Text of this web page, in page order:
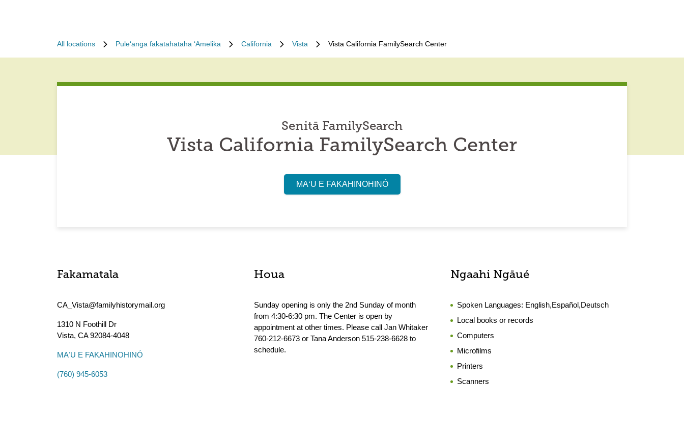
All locations Puleʻanga fakatahataha ʻAmelika California Vista Vista California FamilySearch Center
Senitā FamilySearch
Vista California FamilySearch Center
MAʻU E FAKAHINOHINÓ
Fakamatala
CA_Vista@familyhistorymail.org
1310 N Foothill Dr
Vista, CA92084-4048
MAʻU E FAKAHINOHINÓ
(760) 945-6053
Houa
Sunday opening is only the 2nd Sunday of month
from 4:30-6:30 pm. The Center is open by
appointment at other times. Please call Jan Whitaker
760-212-6673 or Tana Anderson 515-238-6628 to
schedule.
Ngaahi Ngāué
Spoken Languages: English,Español,Deutsch
Local books or records
Computers
Microfilms
Printers
Scanners